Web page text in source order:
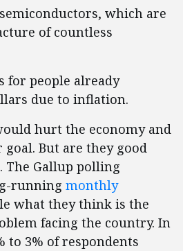
which are
of countless
for people already
due to inflation.
hurt the economy and
But are they good
The Gallup polling
running monthly
what they think is the
facing the country. In
to 3% of respondents